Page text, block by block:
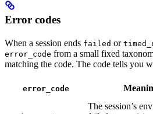
Error codes
When a session ends failed or
error_code from a small fixed
matching the code. The code tells you
error_code
The session’s